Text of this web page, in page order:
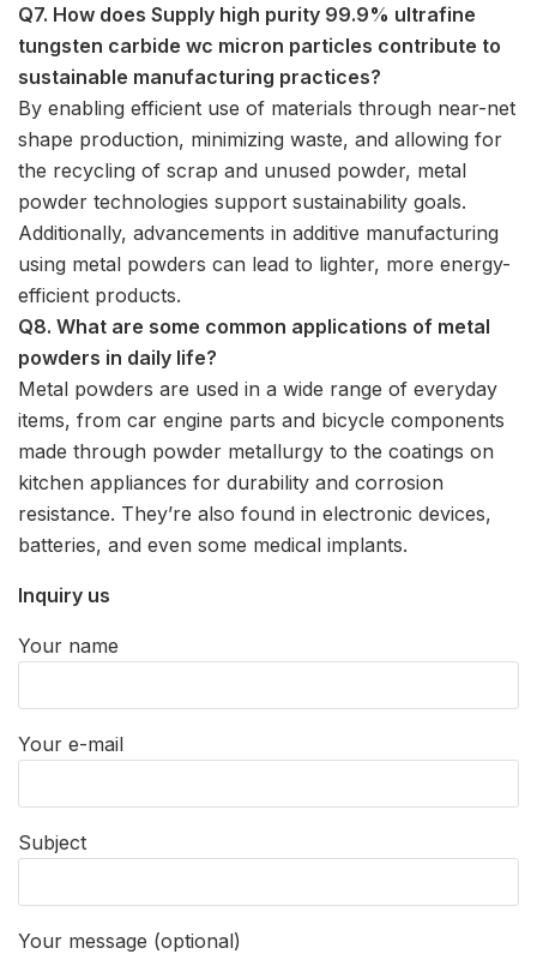
Q7. How does Supply high purity 99.9% ultrafine
tungsten carbide wc micron particles contribute to
sustainable manufacturing practices?
By enabling efficient use of materials through near-net
shape production, minimizing waste, and allowing for
the recycling of scrap and unused powder, metal
powder technologies support sustainability goals.
Additionally, advancements in additive manufacturing
using metal powders can lead to lighter, more energy-
efficient products.
Q8. What are some common applications of metal
powders in daily life?
Metal powders are used in a wide range of everyday
items, from car engine parts and bicycle components
made through powder metallurgy to the coatings on
kitchen appliances for durability and corrosion
resistance. They’re also found in electronic devices,
batteries, and even some medical implants.
Inquiry us
Your name
Your e-mail
Subject
Your message (optional)